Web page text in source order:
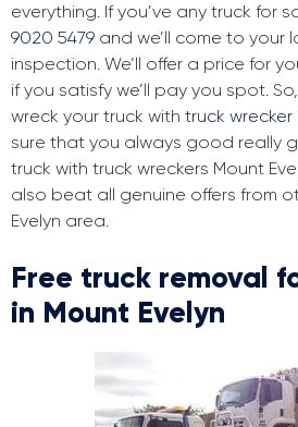
everything. If you’ve any truck for
9020 5479 and we’ll come to your
inspection. We’ll offer a price for
if you satisfy we’ll pay you spot.
wreck your truck with truck wrecker
sure that you always good really
truck with truck wreckers Mount
also beat all genuine offers from
Evelyn area.
Free truck removal
in Mount Evelyn